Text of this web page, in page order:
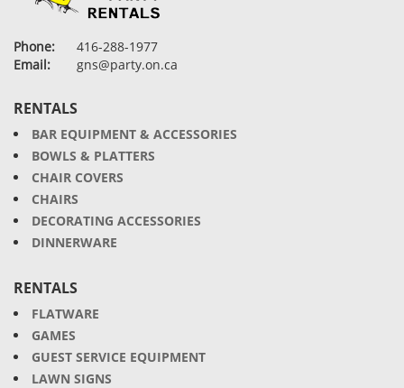
Phone:
416-288-1977
Email:
gns@party.on.ca
RENTALS
BAR EQUIPMENT & ACCESSORIES
BOWLS & PLATTERS
CHAIR COVERS
CHAIRS
DECORATING ACCESSORIES
DINNERWARE
RENTALS
FLATWARE
GAMES
GUEST SERVICE EQUIPMENT
LAWN SIGNS